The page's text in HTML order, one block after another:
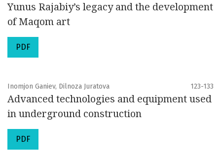
Yunus Rajabiy’s legacy and the development
of Maqom art
PDF
Inomjon Ganiev, Dilnoza Juratova 123-133
Advanced technologies and equipment used
in underground construction
PDF